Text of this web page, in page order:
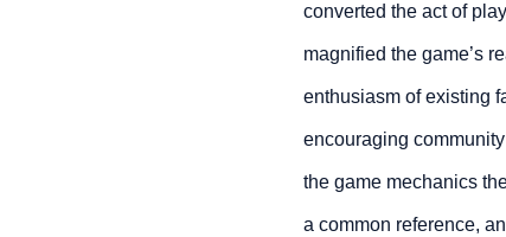
converted the act of
magnified the game’s
enthusiasm of existing
encouraging
the game mechanics
a common reference,